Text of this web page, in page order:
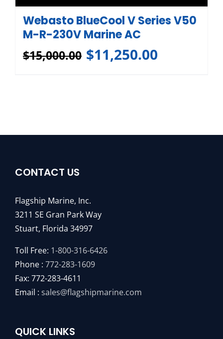
Webasto BlueCool V Series V50
M-R-230V Marine AC
$15,000.00 $11,250.00
CONTACT US
Flagship Marine, Inc.
3211 SE Gran Park Way
Stuart, Florida 34997
Toll Free: 1-800-316-6426
Phone : 772-283-1609
Fax: 772-283-4611
Email : sales@flagshipmarine.com
QUICK LINKS